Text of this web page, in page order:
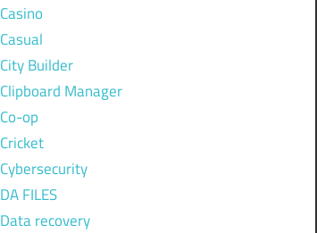
Casino
Casual
City Builder
Clipboard Manager
Co-op
Cricket
Cybersecurity
DA FILES
Data recovery